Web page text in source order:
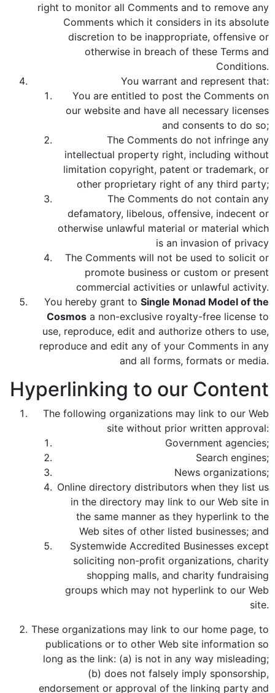
right to monitor all Comments and to remove any
Comments which it considers in its absolute
discretion to be inappropriate, offensive or
otherwise in breach of these Terms and
Conditions.
You warrant and represent that:
You are entitled to post the Comments on
our website and have all necessary licenses
and consents to do so;
The Comments do not infringe any
intellectual property right, including without
limitation copyright, patent or trademark, or
other proprietary right of any third party;
The Comments do not contain any
defamatory, libelous, offensive, indecent or
otherwise unlawful material or material which
is an invasion of privacy
The Comments will not be used to solicit or
promote business or custom or present
commercial activities or unlawful activity.
You hereby grant to Single Monad Model of the
Cosmos a non-exclusive royalty-free license to
use, reproduce, edit and authorize others to use,
reproduce and edit any of your Comments in any
and all forms, formats or media.
Hyperlinking to our Content
The following organizations may link to our Web
site without prior written approval:
Government agencies;
Search engines;
News organizations;
Online directory distributors when they list us
in the directory may link to our Web site in
the same manner as they hyperlink to the
Web sites of other listed businesses; and
Systemwide Accredited Businesses except
soliciting non-profit organizations, charity
shopping malls, and charity fundraising
groups which may not hyperlink to our Web
site.
These organizations may link to our home page, to
publications or to other Web site information so
long as the link: (a) is not in any way misleading;
(b) does not falsely imply sponsorship,
endorsement or approval of the linking party and